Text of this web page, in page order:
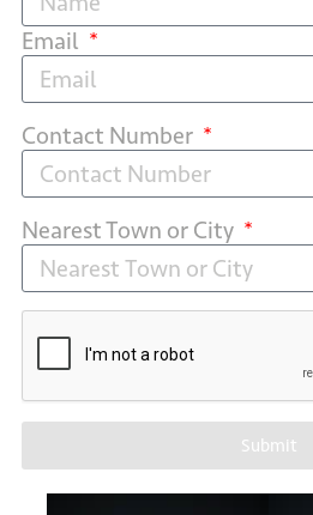
Email
Contact Number
Nearest Town or City
Submit